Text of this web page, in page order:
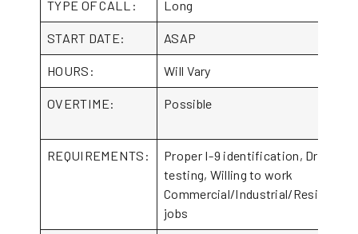
TYPE OF CALL: Long
START DATE: ASAP
HOURS: Will Vary
OVERTIME: Possible
REQUIREMENTS:
Proper I-9 identification, Drug
testing, Willing to work
Commercial/Industrial/Residential
jobs